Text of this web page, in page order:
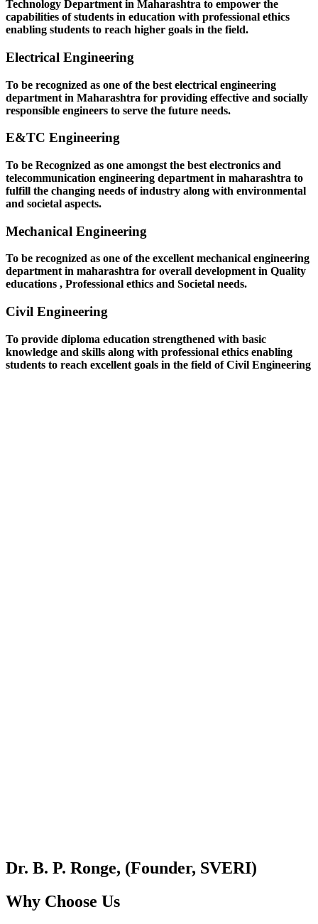
Technology Department in Maharashtra to empower the
capabilities of students in education with professional ethics
enabling students to reach higher goals in the field.
Electrical Engineering
To be recognized as one of the best electrical engineering
department in Maharashtra for providing effective and socially
responsible engineers to serve the future needs.
E&TC Engineering
To be Recognized as one amongst the best electronics and
telecommunication engineering department in maharashtra to
fulfill the changing needs of industry along with environmental
and societal aspects.
Mechanical Engineering
To be recognized as one of the excellent mechanical engineering
department in maharashtra for overall development in Quality
educations , Professional ethics and Societal needs.
Civil Engineering
To provide diploma education strengthened with basic
knowledge and skills along with professional ethics enabling
students to reach excellent goals in the field of Civil Engineering
Dr. B. P. Ronge, (Founder, SVERI)
Why Choose Us